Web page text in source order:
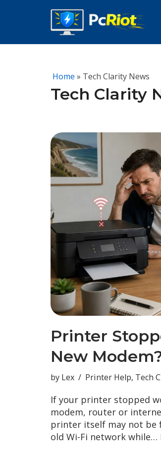
Tech Clarity
Home » Tech Clarity News
Printer
New
by Lex Printer Help, Tech
If your printer stopped
modem, router or
printer itself may not be
old Wi-Fi network while…